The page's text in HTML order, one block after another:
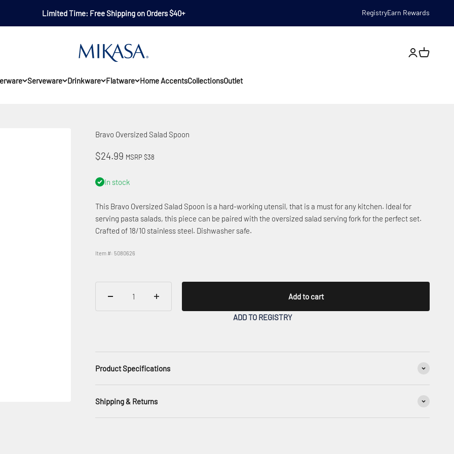
Limited Time: Free Shipping on Orders $40+ RegistryEarn Rewards
Serveware Drinkware Flatware Home AccentsCollectionsOutlet
Mikasa Open
Bravo Oversized Salad Spoon
Sale price
$24.99 MSRP $38
In stock
This Bravo Oversized Salad Spoon is a hard-working utensil, that is a must for any kitchen. Ideal for
serving pasta salads, this piece can be paired with the oversized salad serving fork for the perfect set.
Crafted of 18/10 stainless steel. Dishwasher safe.
Item #: 5080626
Add to cart
ADD TO REGISTRY
Product Specifications
Shipping & Returns